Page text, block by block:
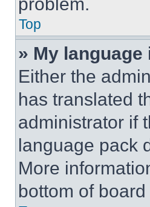
Top
» My
Either the
has translated
administrator if
language pack
More
bottom of